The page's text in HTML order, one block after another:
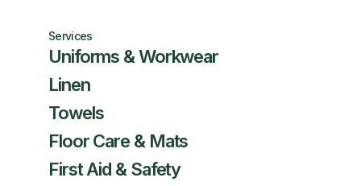
Services
Uniforms & Workwear
Linen
Towels
Floor Care & Mats
First Aid & Safety